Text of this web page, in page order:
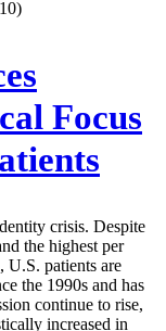
Focus
crisis. Despite
the highest per
U.S. patients are
the 1990s and has
continue to rise,
increased in